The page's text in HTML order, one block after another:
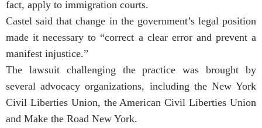
fact, apply to immigration courts.
Castel said that change in the government’s legal position
made it necessary to “correct a clear error and prevent a
manifest injustice.”
The lawsuit challenging the practice was brought by
several advocacy organizations, including the New York
Civil Liberties Union, the American Civil Liberties Union
and Make the Road New York.